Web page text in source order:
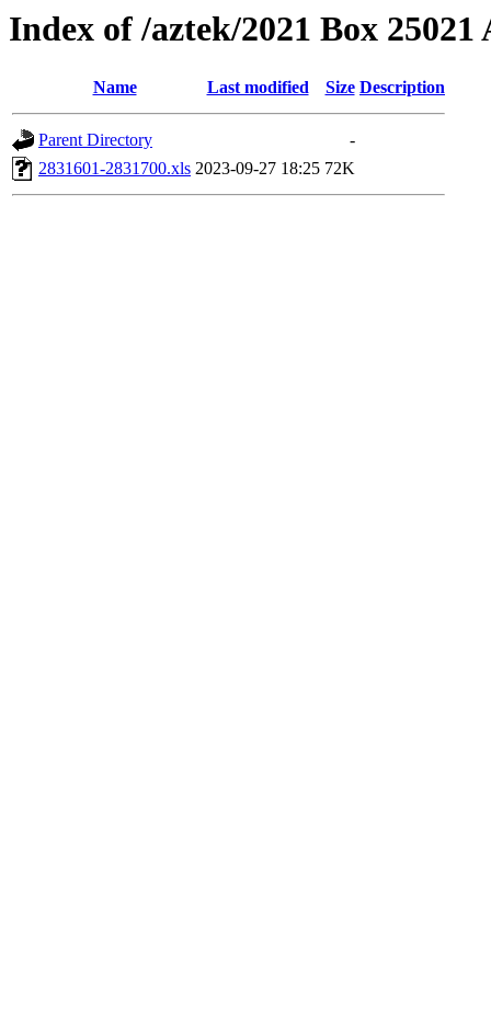
Index of /aztek/2021 Box 25021
Name Last modified Size Description
Parent Directory
-
2831601-2831700.xls 2023-09-27 18:25 72K